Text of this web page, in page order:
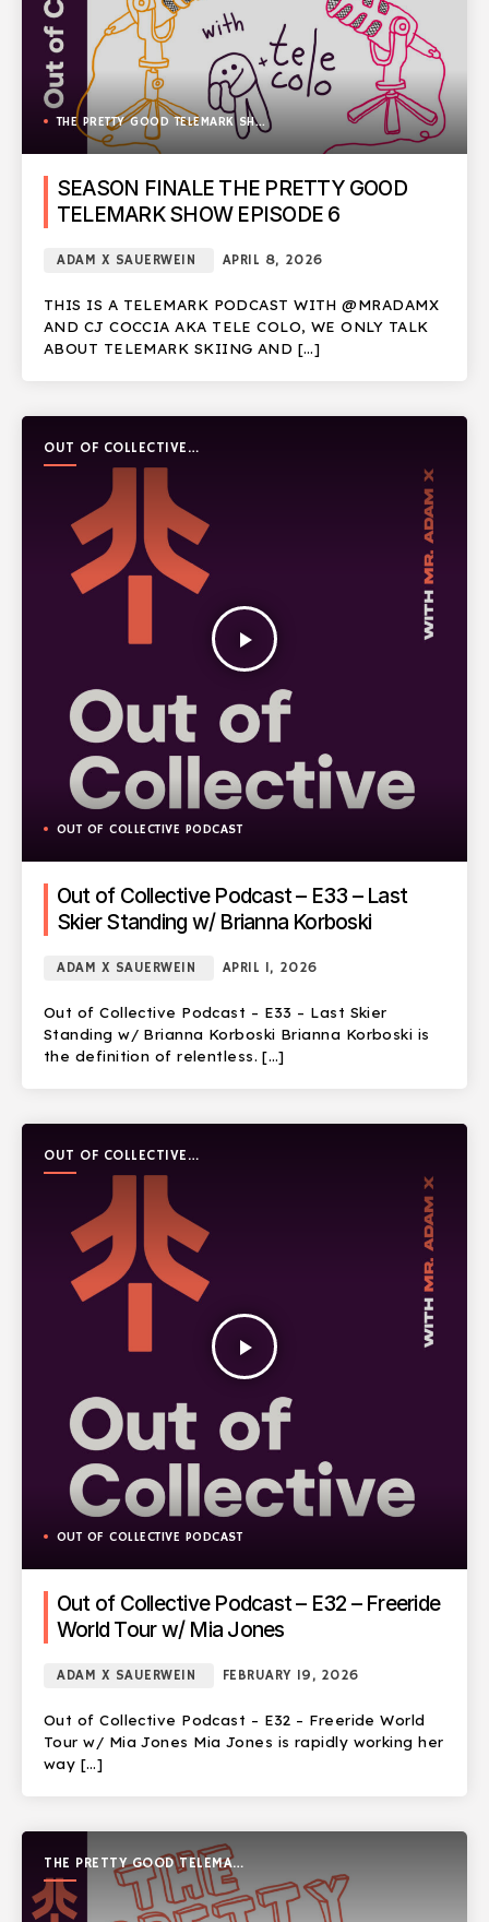
THE PRETTY GOOD TELEMARK SHOW
SEASON FINALE THE PRETTY GOOD
TELEMARK SHOW EPISODE 6
ADAM X SAUERWEIN APRIL 8, 2026
THIS IS A TELEMARK PODCAST WITH @MRADAMX
AND CJ COCCIA AKA TELE COLO, WE ONLY TALK
ABOUT TELEMARK SKIING AND […]
OUT OF COLLECTIVE
PODCAST
play_arrow
OUT OF COLLECTIVE PODCAST
Out of Collective Podcast – E33 – Last
Skier Standing w/ Brianna Korboski
ADAM X SAUERWEIN APRIL 1, 2026
Out of Collective Podcast – E33 – Last Skier
Standing w/ Brianna Korboski Brianna Korboski is
the definition of relentless. […]
OUT OF COLLECTIVE
PODCAST
play_arrow
OUT OF COLLECTIVE PODCAST
Out of Collective Podcast – E32 – Freeride
World Tour w/ Mia Jones
ADAM X SAUERWEIN FEBRUARY 19, 2026
Out of Collective Podcast – E32 – Freeride World
Tour w/ Mia Jones Mia Jones is rapidly working her
way […]
THE PRETTY GOOD TELEMARK
SHOW